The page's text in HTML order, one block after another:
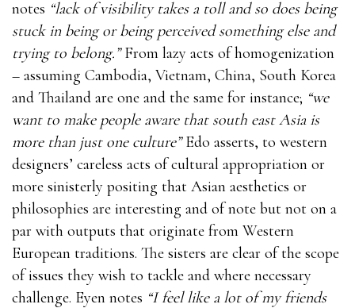
notes “lack of visibility takes a toll and so does being
stuck in being or being perceived something else and
trying to belong.”From lazy acts of homogenization
– assuming Cambodia, Vietnam, China, South Korea
and Thailand are one and the same for instance; “we
want to make people aware that south east Asia is
more than just one culture”Edo asserts, to western
designers’ careless acts of cultural appropriation or
more sinisterly positing that Asian aesthetics or
philosophies are interesting and of note but not on a
par with outputs that originate from Western
European traditions. The sisters are clear of the scope
of issues they wish to tackle and where necessary
challenge. Eyen notes “I feel like a lot of my friends